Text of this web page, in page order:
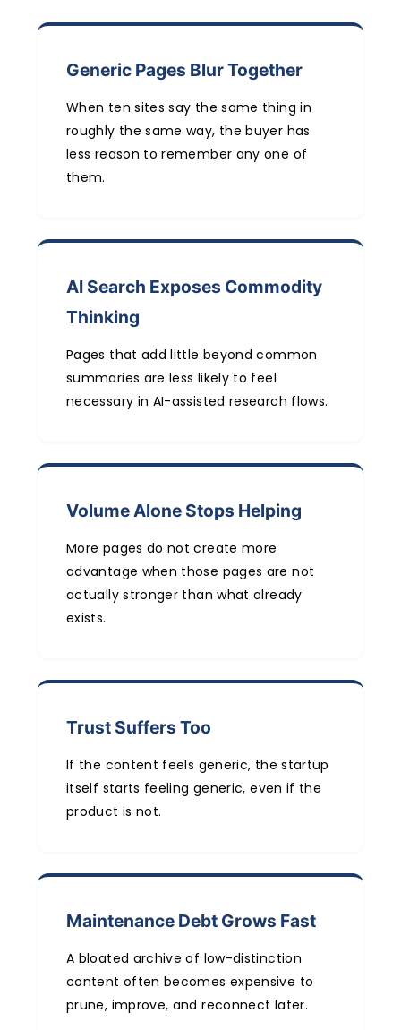
Generic Pages Blur Together
When ten sites say the same thing in
roughly the same way, the buyer has
less reason to remember any one of
them.
AI Search Exposes Commodity
Thinking
Pages that add little beyond common
summaries are less likely to feel
necessary in AI-assisted research flows.
Volume Alone Stops Helping
More pages do not create more
advantage when those pages are not
actually stronger than what already
exists.
Trust Suffers Too
If the content feels generic, the startup
itself starts feeling generic, even if the
product is not.
Maintenance Debt Grows Fast
A bloated archive of low-distinction
content often becomes expensive to
prune, improve, and reconnect later.